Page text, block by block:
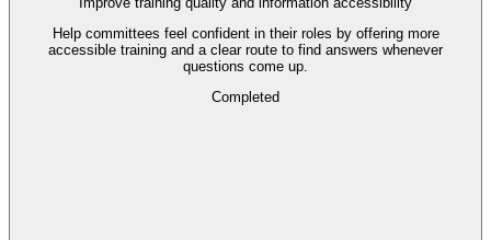
Help committees feel confident in their roles by offering more
accessible training and a clear route to find answers whenever
questions come up.
Completed